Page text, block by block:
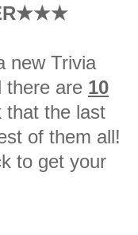
new Trivia
there are 10
that the last
of them all!
to get your